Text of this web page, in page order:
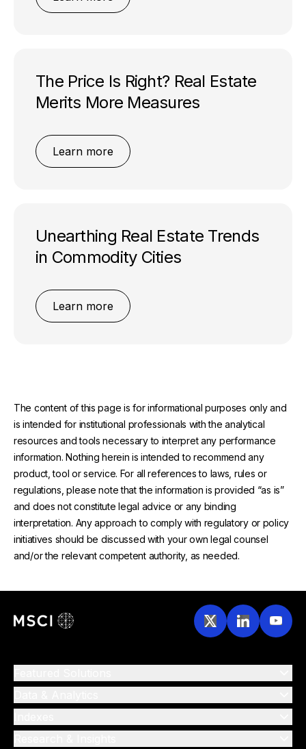
The Price Is Right? Real Estate
Merits More Measures
Learn more
Unearthing Real Estate Trends
in Commodity Cities
Learn more
The content of this page is for informational purposes only and
is intended for institutional professionals with the analytical
resources and tools necessary to interpret any performance
information. Nothing herein is intended to recommend any
product, tool or service. For all references to laws, rules or
regulations, please note that the information is provided “as is”
and does not constitute legal advice or any binding
interpretation. Any approach to comply with regulatory or policy
initiatives should be discussed with your own legal counsel
and/or the relevant competent authority, as needed.